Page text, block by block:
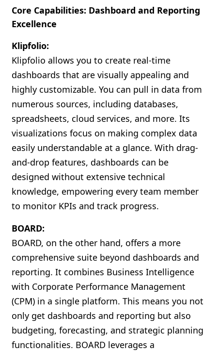
Core Capabilities: Dashboard and Reporting
Excellence
Klipfolio:
Klipfolio allows you to create real-time
dashboards that are visually appealing and
highly customizable. You can pull in data from
numerous sources, including databases,
spreadsheets, cloud services, and more. Its
visualizations focus on making complex data
easily understandable at a glance. With drag-
and-drop features, dashboards can be
designed without extensive technical
knowledge, empowering every team member
to monitor KPIs and track progress.
BOARD:
BOARD, on the other hand, offers a more
comprehensive suite beyond dashboards and
reporting. It combines Business Intelligence
with Corporate Performance Management
(CPM) in a single platform. This means you not
only get dashboards and reporting but also
budgeting, forecasting, and strategic planning
functionalities. BOARD leverages a